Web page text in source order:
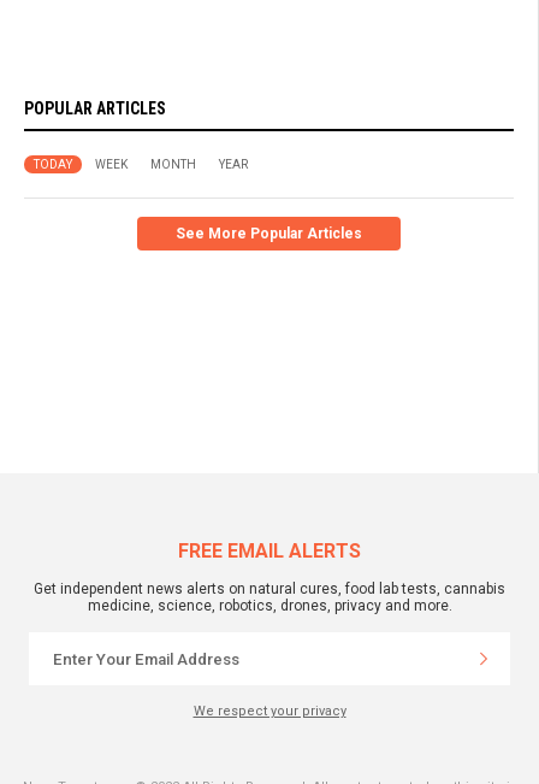
POPULAR ARTICLES
TODAY WEEK MONTH YEAR
See More Popular Articles
FREE EMAIL ALERTS
Get independent news alerts on natural cures, food lab tests, cannabis
medicine, science, robotics, drones, privacy and more.
We respect your privacy